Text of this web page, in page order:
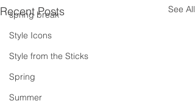
spring break
Style Icons
Style from the Sticks
Spring
Summer
Recent Posts See All